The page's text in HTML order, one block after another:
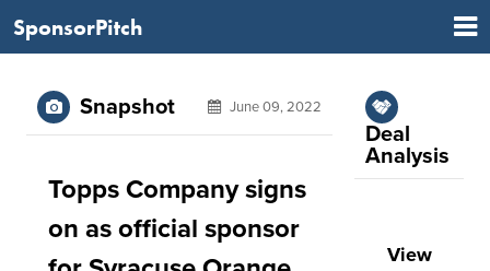
SponsorPitch
Snapshot June 09, 2022
Topps Company signs
on as official sponsor
Deal
Analysis
View